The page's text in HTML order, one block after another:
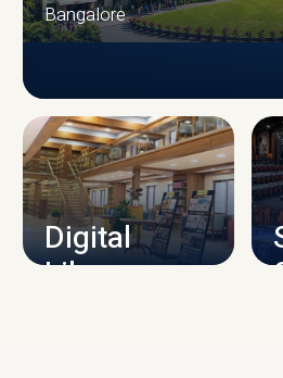
CAMPUS
Bangalore
Digital
Library